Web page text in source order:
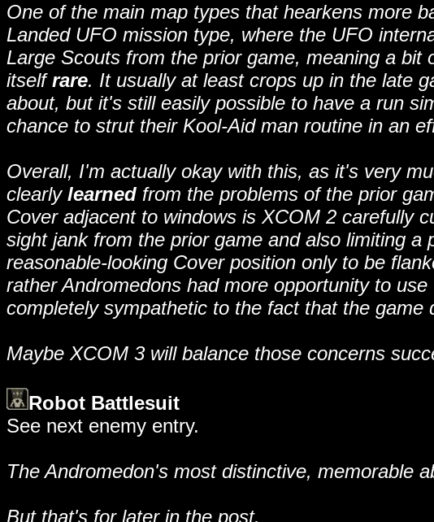
One of the main map types that hearkens more
Landed UFO mission type, where the UFO
Large Scouts from the prior game, meaning a bit
itselfrare. It usually at least crops up in the late
about, but it's still easily possible to have a run
chance to strut their Kool-Aid man routine in an
Overall, I'm actually okay with this, as it's very
clearly learned from the problems of the prior
Cover adjacent to windows is XCOM 2 carefully
sight jank from the prior game and also limiting a
reasonable-looking Cover position only to be
rather Andromedons had more opportunity to
completely sympathetic to the fact that the game
Maybe XCOM 3 will balance those concerns
Robot Battlesuit
See next enemy entry.
The Andromedon's most distinctive, memorable
But that's for later in the post.